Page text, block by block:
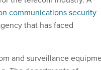
communications security
that has faced
and surveillance